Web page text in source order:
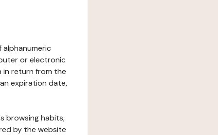
alphanumeric
or electronic
return from the
expiration date,
browsing habits,
by the website